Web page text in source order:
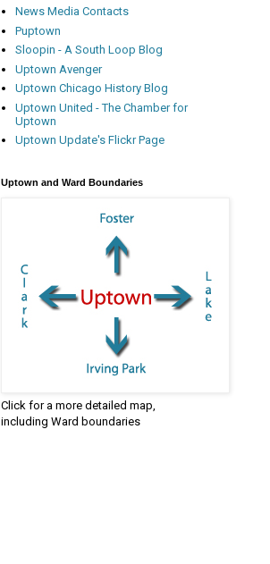
News Media Contacts
Puptown
Sloopin - A South Loop Blog
Uptown Avenger
Uptown Chicago History Blog
Uptown United - The Chamber for
Uptown
Uptown Update's Flickr Page
Uptown and Ward Boundaries
Click for a more detailed map,
including Ward boundaries